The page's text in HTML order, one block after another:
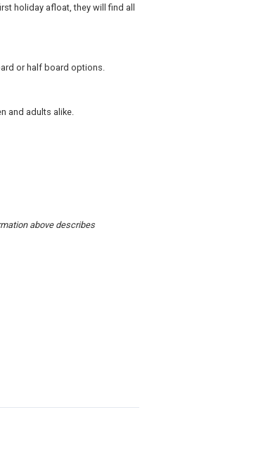
holiday afloat, they will find all
or half board options.
and adults alike.
above describes